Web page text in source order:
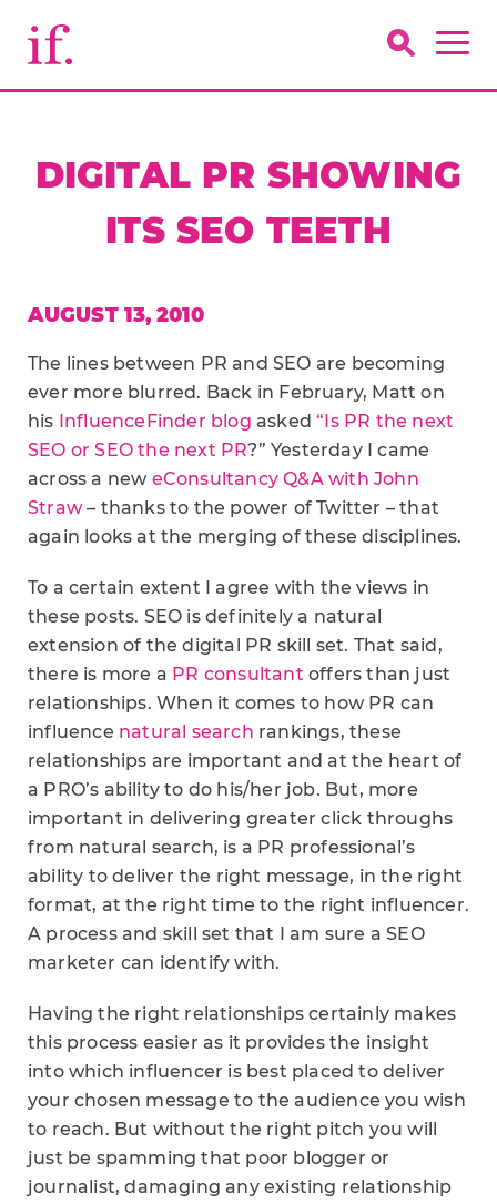
DIGITAL PR SHOWING
ITS SEO TEETH
AUGUST 13, 2010
The lines between PR and SEO are becoming
ever more blurred. Back in February, Matt on
his InfluenceFinder blog asked“Is PR the next
SEO or SEO the next PR?” Yesterday I came
across a new eConsultancy Q&A with John
Straw– thanks to the power of Twitter – that
again looks at the merging of these disciplines.
To a certain extent I agree with the views in
these posts. SEO is definitely a natural
extension of the digital PR skill set. That said,
there is more a PR consultant offers than just
relationships. When it comes to how PR can
influence natural search rankings, these
relationships are important and at the heart of
a PRO’s ability to do his/her job. But, more
important in delivering greater click throughs
from natural search, is a PR professional’s
ability to deliver the right message, in the right
format, at the right time to the right influencer.
A process and skill set that I am sure a SEO
marketer can identify with.
Having the right relationships certainly makes
this process easier as it provides the insight
into which influencer is best placed to deliver
your chosen message to the audience you wish
to reach. But without the right pitch you will
just be spamming that poor blogger or
journalist, damaging any existing relationship